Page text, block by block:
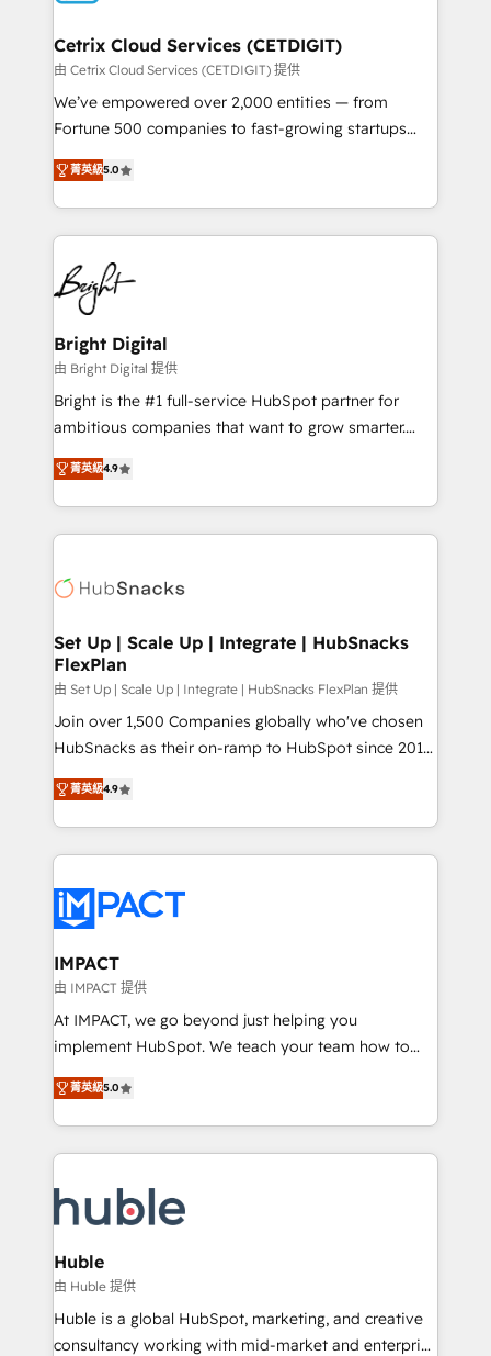
Award 🏆2020 Elite Solutions Partner 🏆2019
Integrations HubSpot Impact Award 🏆2019
Marketing Enablement HubSpot Impact Award 🏆
2018 Website Design HubSpot Impact Award 🏆2017
Growth-Driven Design Agency of the Year 🏆2016
Sales Enablement HubSpot Impact Award 🏆2015
HubSpot COS Performance Award 🏆2014 HubSpot
COS Design Award 🏆2013 HubSpot Marketplace
Partner 📆Founded in 1997
Cetrix Cloud Services (CETDIGIT)
由 Cetrix Cloud Services (CETDIGIT) 提供
We’ve empowered over 2,000 entities — from
Fortune 500 companies to fast-growing startups
and nonprofits — to streamline operations, scale
revenue, and unlock the full potential of HubSpot.
With deep technical and industry expertise, we fuse
automation, integration, and AI innovation to deliver
lasting impact. We specialize in: • Turnkey and end-
to-end HubSpot implementations • Onboarding for
Sales, Service, Marketing & Content Hubs • AI voice
and chat agents, predictive automation, and smart
workflows • Salesforce + HubSpot integration •
RevOps and AI-driven sales enablement • Website
design and CMS development • ERP integration: SAP,
and CRM migration from any platform •
Client/member portals built on HubSpot • Custom
WooCommerce, BuilderTrend, and more Experience
the difference — reach out to see how AI + HubSpot
菁英級5.0
Bright Digital
由 Bright Digital 提供
Bright is the #1 full-service HubSpot partner for
ambitious companies that want to grow smarter.
From HubSpot onboarding, to training, from
developing a new website to lead generation and
digital marketing; we do it all (and with great
results)! In short, our services include: - HubSpot
HubSpot development: websites, custom modules,
marketing, advertising, campaigns, content and
design We connect people, data and technology to
improve customer experiences. With our bright
people, exciting ideas and can-do mentality, we
ensure revenue growth on a daily basis. So tell us
team of 100+ experts is ready for you! Driving digital
growth | www.brightdigital.com
菁英級4.9
Set Up | Scale Up | Integrate | HubSnacks
FlexPlan
由 Set Up | Scale Up | Integrate | HubSnacks FlexPlan 提供
Join over 1,500 Companies globally who've chosen
HubSnacks as their on-ramp to HubSpot since 2014
Simple pay-as-you-go plans that accelerate value...
1️⃣ Set Up | Onboarding New or Check-fixing existing
HubSpot portals 2️⃣ Scale Up | 100% HubSpot Task
Execution... Global 24/7 ... All Experts 3️⃣ Integrate |
Slash months from your API Integration project... ⬅️
Click "Contact Business" ⬅️ to access 150+ Kickstart
Integration templates that put HubSpot in the center
of your tech stack, syncing... 🛍️ Shopify or
WooCommerce 💲 Stripe or Paypal 💰 Sage or
Netsuite 🤖 Google or Microsoft ✍️ DocuSign or
the rare Advanced "Custom Integrations"
Accreditation, securely sync data across... 🔄 any
new HubSpot portal with Advanced Website and
CRM Migrations using our in-house "HubScrub" Tool.
菁英級4.9
IMPACT
由 IMPACT 提供
At IMPACT, we go beyond just helping you
implement HubSpot. We teach your team how to
master it. As the creators of the Endless Customers
System™ (the next evolution of They Ask, You
Answer), we’re the only HubSpot partner built
entirely around coaching and training. That means
skills, processes, and internal team you need to
attract the right buyers, close deals faster, and grow
without outside dependencies. You’ll learn how to: •
Set up, audit, and organize your HubSpot portal •
Get your sales team fully using HubSpot • Track
pipeline and revenue across the entire buyer journey
菁英級5.0
Huble
由 Huble 提供
Huble is a global HubSpot, marketing, and creative
consultancy working with mid-market and enterprise